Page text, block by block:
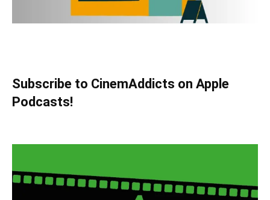
Subscribe to CinemAddicts on Apple
Podcasts!